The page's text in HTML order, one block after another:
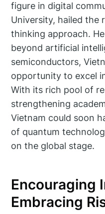
figure in digital
University, hailed
thinking approach.
beyond artificial
semiconductors,
opportunity to excel
With its rich pool of
strengthening
Vietnam could soon
of quantum
on the global stage.
Encouraging
Embracing